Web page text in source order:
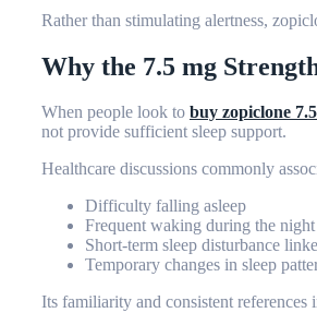
Rather than stimulating alertness,
Why the 7.5 mg
When people look to buy zopiclone
not provide sufficient sleep support.
Healthcare discussions commonly
Difficulty falling asleep
Frequent waking during the night
Short-term sleep disturbance
Temporary changes in sleep
Its familiarity and consistent